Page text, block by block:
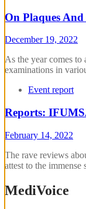
On Plaques
December 19, 2022
As the year comes to
examinations in
Event report
Reports:
February 14, 2022
The rave reviews
attest to the
MediVoice